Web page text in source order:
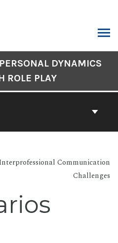
DYNAMICS
ROLE PLAY
Communication
Challenges